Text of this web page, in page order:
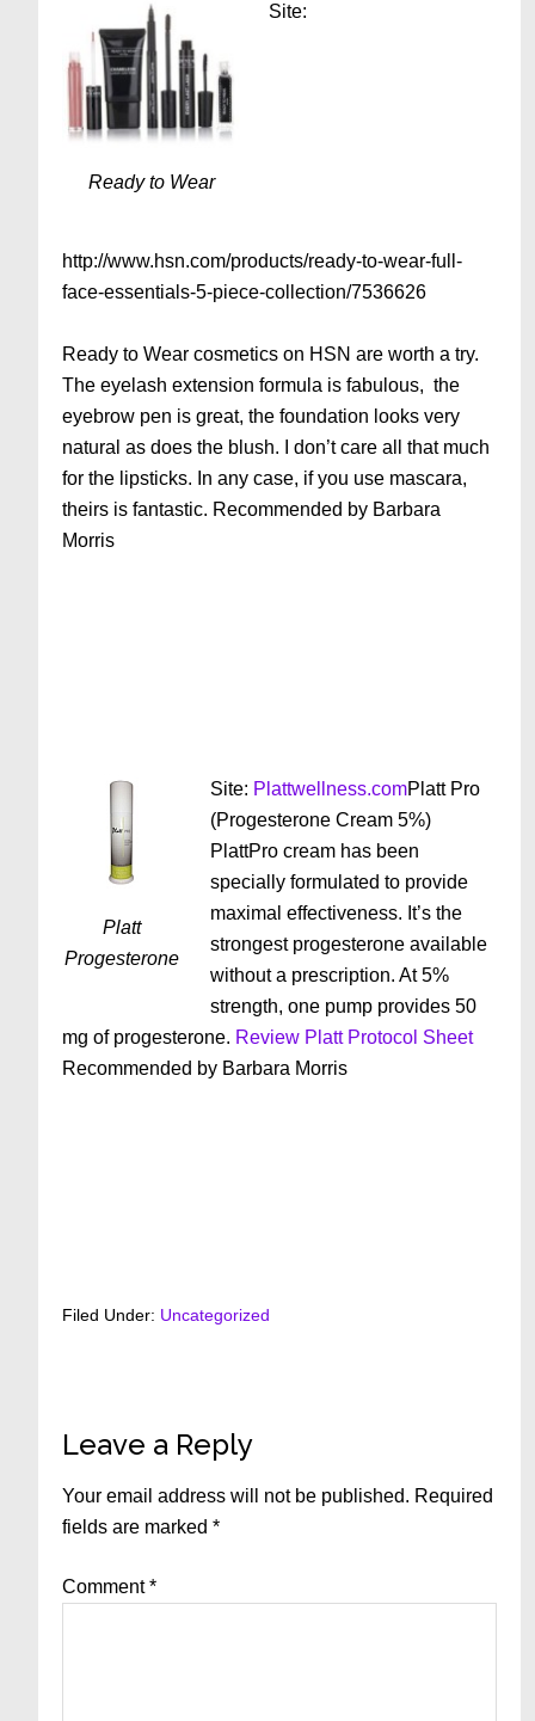
Ready to Wear
Site:
http://www.hsn.com/products/ready-to-wear-full-
face-essentials-5-piece-collection/7536626
Ready to Wear cosmetics on HSN are worth a try.
The eyelash extension formula is fabulous, the
eyebrow pen is great, the foundation looks very
natural as does the blush. I don’t care all that much
for the lipsticks. In any case, if you use mascara,
theirs is fantastic. Recommended by Barbara
Morris
Platt
Progesterone
Site: Plattwellness.comPlatt Pro
(Progesterone Cream 5%)
PlattPro cream has been
specially formulated to provide
maximal effectiveness. It’s the
strongest progesterone available
without a prescription. At 5%
strength, one pump provides 50
mg of progesterone. Review Platt Protocol Sheet
Recommended by Barbara Morris
Filed Under: Uncategorized
Reader
Interactions
Leave a Reply
Your email address will not be published. Required
fields are marked*
Comment*